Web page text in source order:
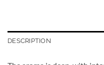
DESCRIPTION